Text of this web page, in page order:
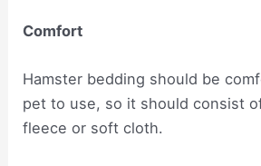
Comfort
Hamster bedding should be
pet to use, so it should consist
fleece or soft cloth.